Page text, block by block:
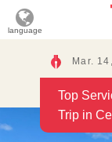
language
Mar.
Top
Trip in